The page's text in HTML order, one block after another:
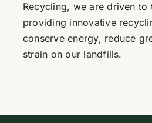
Recycling, we are driven
providing innovative
conserve energy, reduce
strain on our landfills.